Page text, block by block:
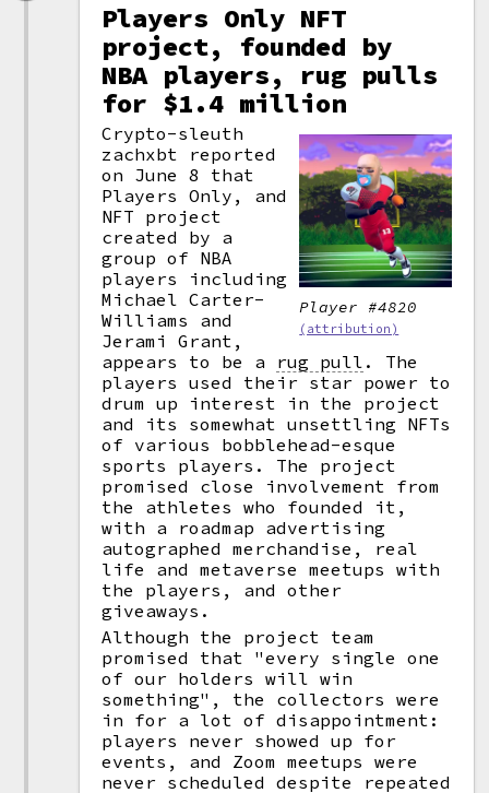
Players Only NFT
project, founded by
NBA players, rug pulls
for $1.4 million
Player #4820
(attribution)
Crypto-sleuth
zachxbt reported
on June 8 that
Players Only, and
NFT project
created by a
group of NBA
players including
Michael Carter-
Williams and
Jerami Grant,
appears to be a rug pull .
The
players used their star power to
drum up interest in the project
and its somewhat unsettling NFTs
of various bobblehead-esque
sports players. The project
promised close involvement from
the athletes who founded it,
with a roadmap advertising
autographed merchandise, real
life and metaverse meetups with
the players, and other
giveaways.
Although the project team
promised that "every single one
of our holders will win
something", the collectors were
in for a lot of disappointment:
players never showed up for
events, and Zoom meetups were
never scheduled despite repeated